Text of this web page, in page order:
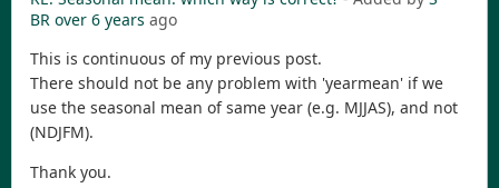
BR over 6 years ago
This is continuous of my previous post.
There should not be any problem with 'yearmean' if we
use the seasonal mean of same year (e.g. MJJAS), and not
(NDJFM).
Thank you.